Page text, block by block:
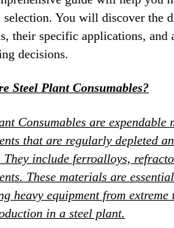
selection. You will discover the
their specific applications,
decisions.
Steel Plant Consumables?
Consumables are
that are regularly depleted
They include ferroalloys,
These materials are
heavy equipment from
in a steel plant.